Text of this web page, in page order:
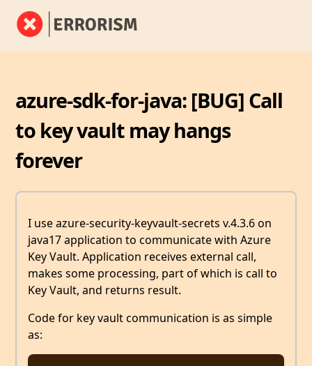
azure-sdk-for-java: [BUG] Call
to key vault may hangs
forever
I use azure-security-keyvault-secrets v.4.3.6 on
java17 application to communicate with Azure
Key Vault. Application receives external call,
makes some processing, part of which is call to
Key Vault, and returns result.
Code for key vault communication is as simple
as: